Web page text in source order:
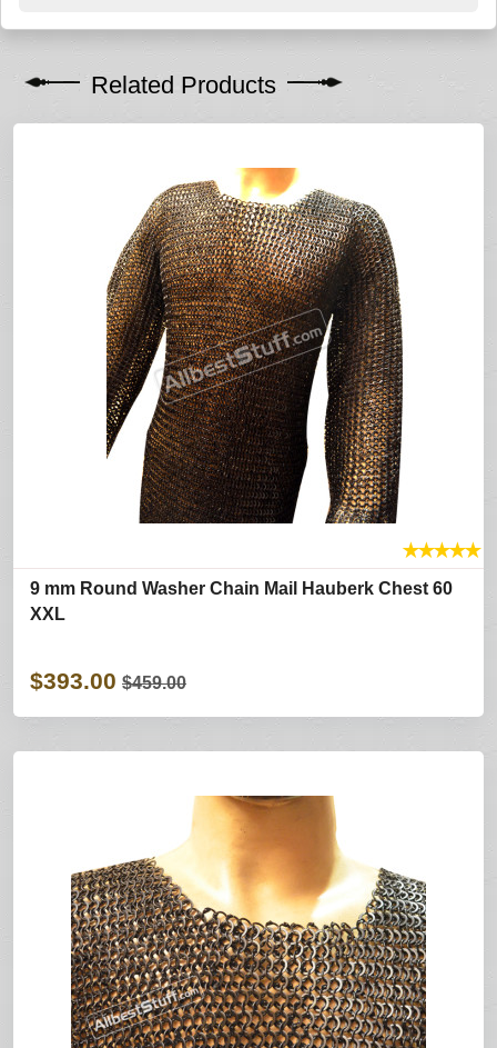
Related Products
★★★★★
9 mm Round Washer Chain Mail Hauberk Chest 60
XXL
$393.00 $459.00